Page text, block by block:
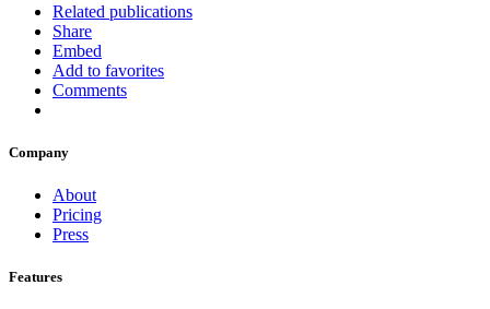
Related publications
Share
Embed
Add to favorites
Comments
Company
About
Pricing
Press
Features